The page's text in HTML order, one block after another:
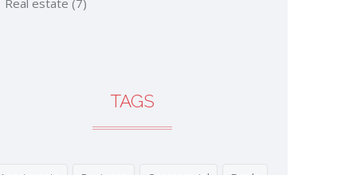
Real estate (7)
TAGS